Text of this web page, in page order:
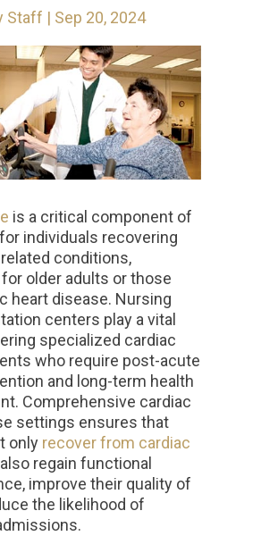
Staff | Sep 20, 2024
is a critical component of
individuals recovering
conditions,
older adults or those
heart disease. Nursing
centers play a vital
specialized cardiac
who require post-acute
and long-term health
Comprehensive cardiac
settings ensures that
only recover from cardiac
regain functional
improve their quality of
the likelihood of